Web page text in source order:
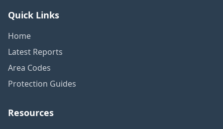
Quick Links
Home
Latest Reports
Area Codes
Protection Guides
Resources